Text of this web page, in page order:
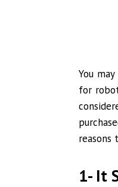
You
for
reasons
1- It